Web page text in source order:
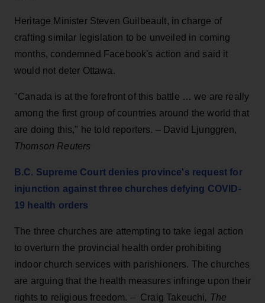
Heritage Minister Steven Guilbeault, in charge of
crafting similar legislation to be unveiled in coming
months, condemned Facebook's action and said it
would not deter Ottawa.
"Canada is at the forefront of this battle … we are really
among the first group of countries around the world that
are doing this," he told reporters. – David Ljunggren,
Thomson Reuters
B.C. Supreme Court denies province's request for
injunction against three churches defying COVID-
19 health orders
The three churches are attempting to take legal action
to overturn the provincial health order prohibiting
indoor church services with parishioners. The churches
are arguing that the health measures infringe upon their
rights to religious freedom. – Craig Takeuchi, The